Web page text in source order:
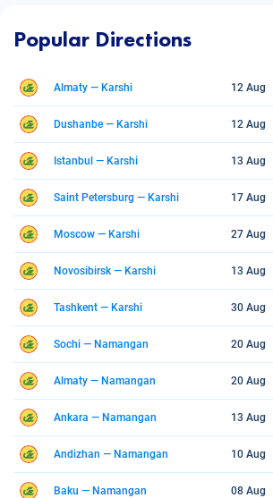
Popular Directions
Almaty — Karshi 12 Aug
Dushanbe — Karshi 12 Aug
Istanbul — Karshi 13 Aug
Saint Petersburg — Karshi 17 Aug
Moscow — Karshi 27 Aug
Novosibirsk — Karshi 13 Aug
Tashkent — Karshi 30 Aug
Sochi — Namangan 20 Aug
Almaty — Namangan 20 Aug
Ankara — Namangan 13 Aug
Andizhan — Namangan 10 Aug
Baku — Namangan 08 Aug